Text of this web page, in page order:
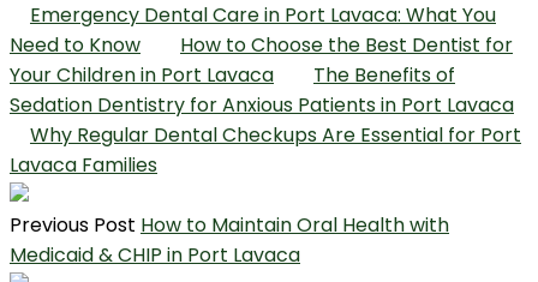
Emergency Dental Care in Port Lavaca: What You
Need to Know
How to Choose the Best Dentist for
Your Children in Port Lavaca
The Benefits of
Sedation Dentistry for Anxious Patients in Port Lavaca
Why Regular Dental Checkups Are Essential for Port
Lavaca Families
Previous Post How to Maintain Oral Health with
Medicaid & CHIP in Port Lavaca